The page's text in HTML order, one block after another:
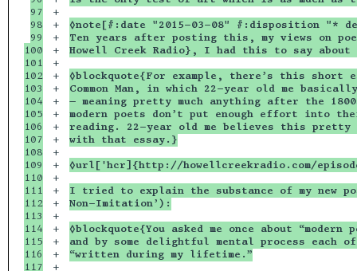
97
98
99
100
101
102
103
104
105
106
107
108
109
110
111
112
113
114
115
116
117
+
+
+
+
+
+
+
+
+
+
+
+
+
+
+
+
+
+
+
+
+
◊note[#:date "2015-03-08" #:disposition "*
Ten years after posting this, my views on
Howell Creek Radio}, I had this to say
◊blockquote{For example, there’s this short
Common Man, in which 22-year old me
— meaning pretty much anything after the
modern poets don’t put enough effort into
reading. 22-year old me believes this
with that essay.}
◊url['hcr]{http://howellcreekradio.com/
I tried to explain the substance of my new
Non-Imitation’):
◊blockquote{You asked me once about
and by some delightful mental process each of
“written during my lifetime.”